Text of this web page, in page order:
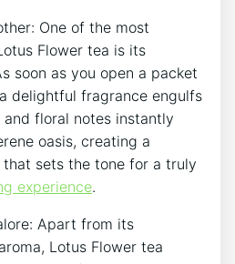
One of the most
Flower tea is its
soon as you open‍ a packet
delightful fragrance engulfs
floral notes instantly
oasis, creating‌ a
sets the tone for a truly
experience.
Apart from its
Lotus Flower tea